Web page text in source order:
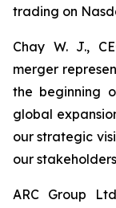
trading on
Chay W. J.,
merger
the beginning
global
our strategic
our
ARC Group